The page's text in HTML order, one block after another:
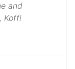
and
Koffi